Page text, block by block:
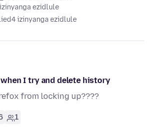
ezidlule
4 izinyanga ezidlule
I try and delete history
from locking up????
1